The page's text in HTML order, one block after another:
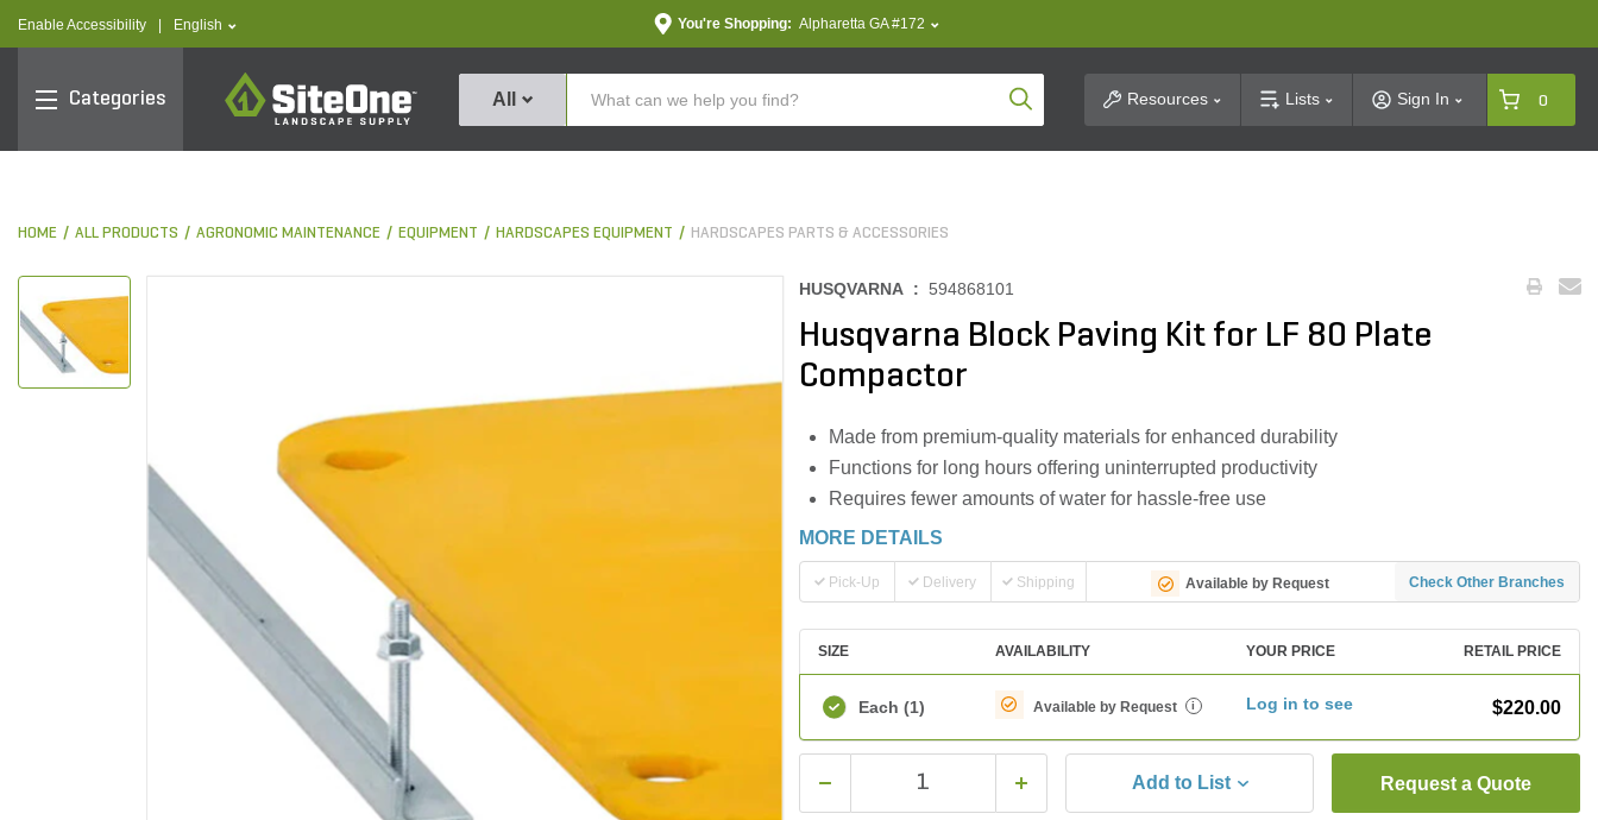
Enable Accessibility text.language
English You're Shopping: Alpharetta GA #172
Categories
SiteOne
All Product SearchResources Lists Sign In 0
HOME ALL PRODUCTS AGRONOMIC MAINTENANCE EQUIPMENT HARDSCAPES EQUIPMENT HARDSCAPES PARTS & ACCESSORIES
HUSQVARNA : 594868101
Husqvarna Block Paving Kit for LF 80 Plate
Compactor
Made from premium-quality materials for enhanced durability
Functions for long hours offering uninterrupted productivity
Requires fewer amounts of water for hassle-free use
MORE DETAILS
Pick-Up Delivery Shipping Available by Request Check Other Branches
SIZE AVAILABILITY YOUR PRICE RETAIL PRICE
Each (1) Available by Request i Log in to see $220.00
Add to List Request a Quote